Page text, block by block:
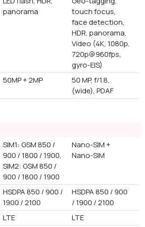
panorama
touch focus,
face detection,
HDR, panorama,
Video (4K, 1080p,
720p@960fps,
gyro-EIS)
50MP + 2MP
50 MP, f/1.8,
(wide), PDAF
SIM1: GSM 850 /
900 / 1800 / 1900,
SIM2: GSM 850 /
900 / 1800 / 1900
Nano-SIM +
Nano-SIM
HSDPA 850 / 900 /
1900 / 2100
HSDPA 850 / 900
/ 1900 / 2100
LTE LTE